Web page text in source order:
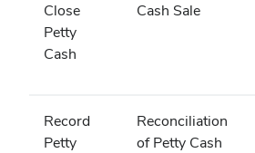
Close
Petty
Cash
Cash Sale
Record
Petty
Reconciliation
of Petty Cash